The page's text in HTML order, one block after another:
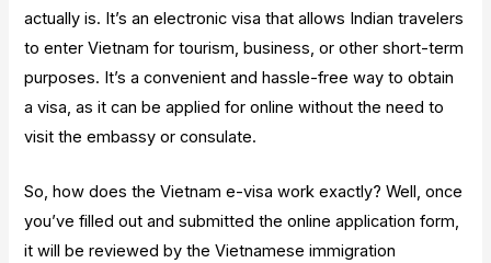
actually is. It’s an electronic visa that allows Indian travelers
to enter Vietnam for tourism, business, or other short-term
purposes. It’s a convenient and hassle-free way to obtain
a visa, as it can be applied for online without the need to
visit the embassy or consulate.
So, how does the Vietnam e-visa work exactly? Well, once
you’ve filled out and submitted the online application form,
it will be reviewed by the Vietnamese immigration